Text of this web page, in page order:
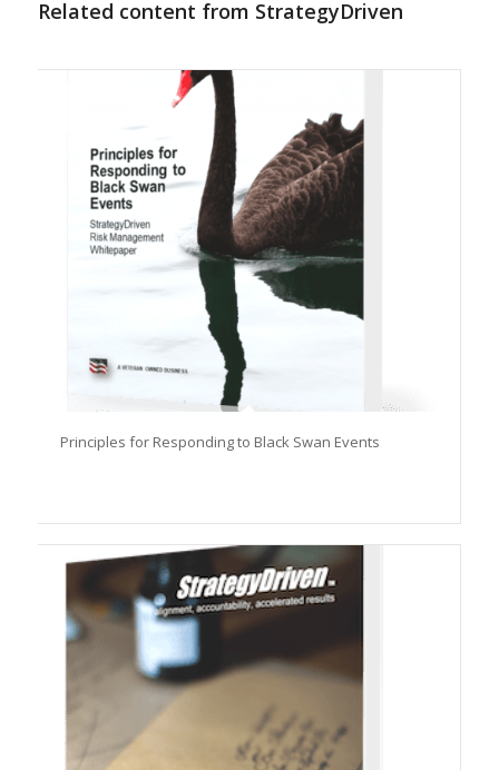
Related content from StrategyDriven
Principles for Responding to Black Swan Events